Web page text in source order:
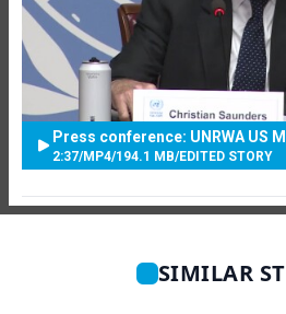
Press conference: UNRWA US
2:37/MP4/194.1 MB/EDITED STORY
SIMILAR